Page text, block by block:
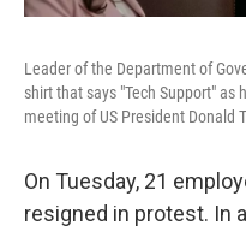
Leader of the Department of
shirt that says "Tech Support"
meeting of US President Donald
On Tuesday, 21
resigned in protest. In